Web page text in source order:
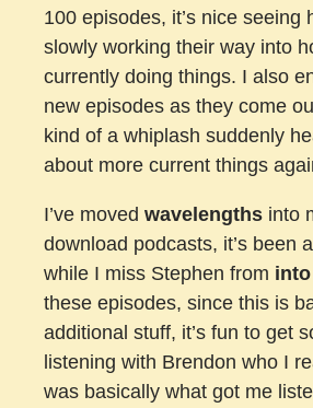
100 episodes, it’s nice seeing
slowly working their way into
currently doing things. I also
new episodes as they come
kind of a whiplash suddenly
about more current things
I’ve moved wavelengths into
download podcasts, it’s been
while I miss Stephen from
these episodes, since this is
additional stuff, it’s fun to get
listening with Brendon who I
was basically what got me